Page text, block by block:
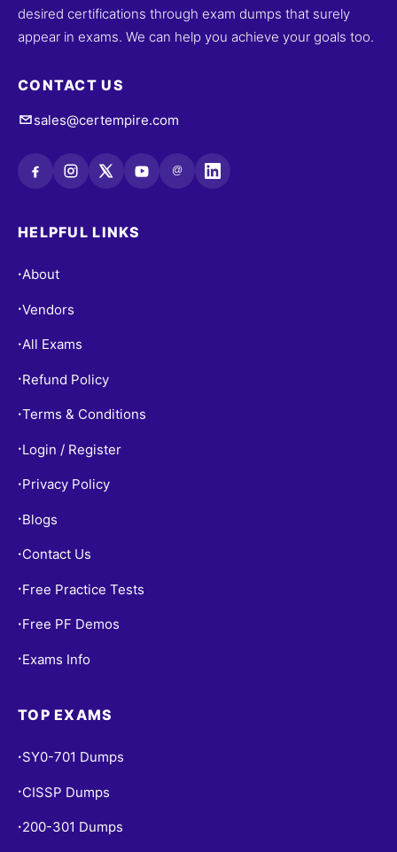
desired certifications through exam dumps that surely
appear in exams. We can help you achieve your goals too.
CONTACT US
sales@certempire.com
@
HELPFUL LINKS
•About
•Vendors
•All Exams
• Refund Policy
•Terms & Conditions
• Login / Register
• Privacy Policy
• Blogs
• Contact Us
• Free Practice Tests
• Free PF Demos
• Exams Info
TOP EXAMS
• SY0-701 Dumps
• CISSP Dumps
• 200-301 Dumps